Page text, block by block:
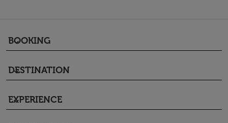
BOOKING
keyboard_arrow_down
DESTINATION
keyboard_arrow_down
EXPERIENCE
keyboard_arrow_down